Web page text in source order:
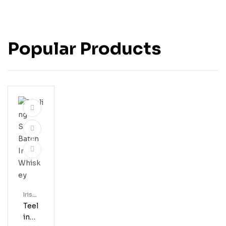
Popular Products
Teel
Ing
Irish
Whis
Key